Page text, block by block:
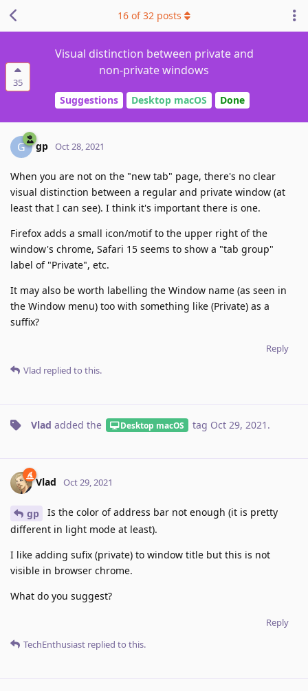
35
Visual distinction between private and
non-private windows
Suggestions Desktop macOS Done
16 of32 posts
G gp Oct 28, 2021
When you are not on the "new tab" page, there's no clear
visual distinction between a regular and private window (at
least that I can see). I think it's important there is one.
Firefox adds a small icon/motif to the upper right of the
window's chrome, Safari 15 seems to show a "tab group"
label of "Private", etc.
It may also be worth labelling the Window name (as seen in
the Window menu) too with something like (Private) as a
suffix?
Reply
Vlad replied to this.
Vlad added the Desktop macOS tag Oct 29, 2021 .
Vlad Oct 29, 2021
gp
Is the color of address bar not enough (it is pretty
different in light mode at least).
I like adding sufix (private) to window title but this is not
visible in browser chrome.
What do you suggest?
Reply
TechEnthusiast replied to this.